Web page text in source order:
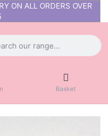
ON ALL ORDERS OVER
Basket